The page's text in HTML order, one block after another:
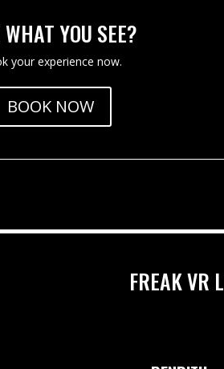
YOU SEE?
your experience now.
BOOK NOW
FREAK VR